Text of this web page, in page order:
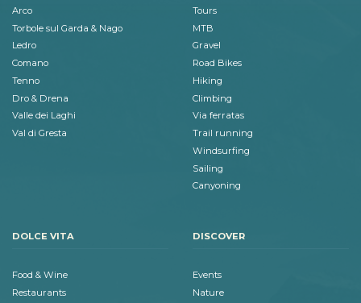
Arco
Torbole sul Garda & Nago
Ledro
Comano
Tenno
Dro & Drena
Valle dei Laghi
Val di Gresta
Tours
MTB
Gravel
Road Bikes
Hiking
Climbing
Via ferratas
Trail running
Windsurfing
Sailing
Canyoning
DOLCE VITA
Food & Wine
Restaurants
DISCOVER
Events
Nature